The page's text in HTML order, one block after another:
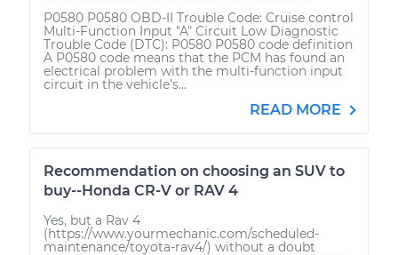
P0580 P0580 OBD-II Trouble Code: Cruise control
Multi-Function Input "A" Circuit Low Diagnostic
Trouble Code (DTC): P0580 P0580 code definition
A P0580 code means that the PCM has found an
electrical problem with the multi-function input
circuit in the vehicle’s...
READ MORE
Recommendation on choosing an SUV to
buy--Honda CR-V or RAV 4
Yes, but a Rav 4
(https://www.yourmechanic.com/scheduled-
maintenance/toyota-rav4/) without a doubt